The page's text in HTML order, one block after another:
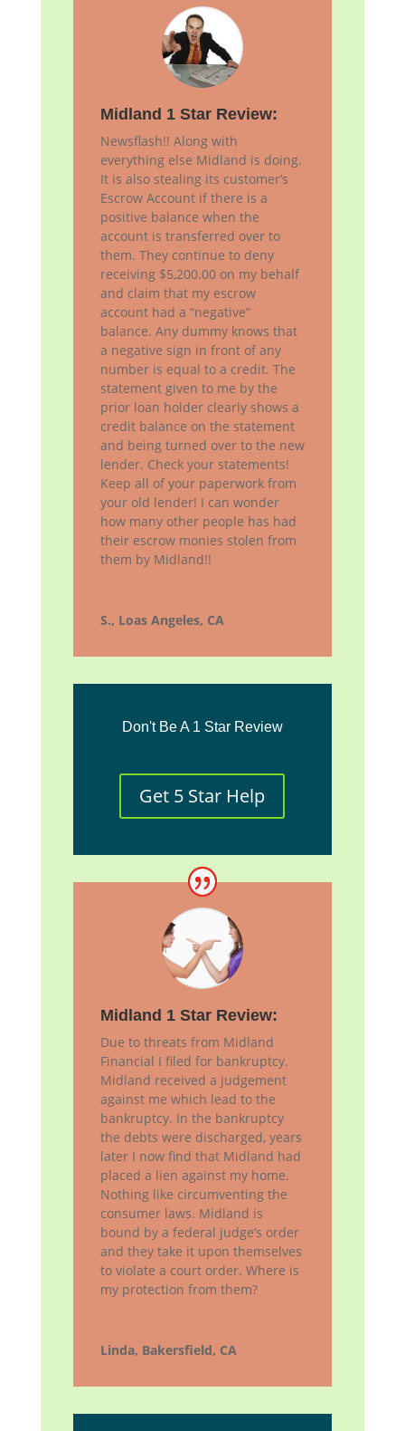
Midland 1 Star Review:
Newsflash!! Along with
everything else Midland is doing.
It is also stealing its customer’s
Escrow Account if there is a
positive balance when the
account is transferred over to
them. They continue to deny
receiving $5,200.00 on my behalf
and claim that my escrow
account had a “negative”
balance. Any dummy knows that
a negative sign in front of any
number is equal to a credit. The
statement given to me by the
prior loan holder clearly shows a
credit balance on the statement
and being turned over to the new
lender. Check your statements!
Keep all of your paperwork from
your old lender! I can wonder
how many other people has had
their escrow monies stolen from
them by Midland!!
S., Loas Angeles, CA
Don't Be A 1 Star Review
Get 5 Star Help
Midland 1 Star Review:
Due to threats from Midland
Financial I filed for bankruptcy.
Midland received a judgement
against me which lead to the
bankruptcy. In the bankruptcy
the debts were discharged, years
later I now find that Midland had
placed a lien against my home.
Nothing like circumventing the
consumer laws. Midland is
bound by a federal judge’s order
and they take it upon themselves
to violate a court order. Where is
my protection from them?
Linda, Bakersfield, CA